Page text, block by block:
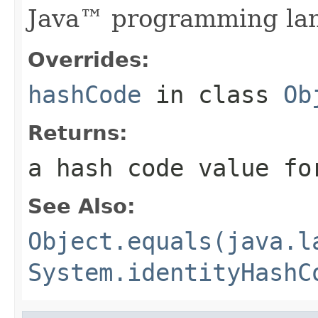
Java™ programming
Overrides:
hashCode in class
Returns:
a hash code value
See Also: